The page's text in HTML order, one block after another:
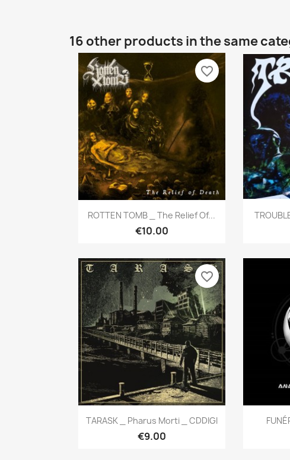
16 other products in the same
Quick view
ROTTEN TOMB _ The Relief Of...
€10.00
favorite_border
Quick view
TARASK _ Pharus Morti _ CDDIGI
€9.00
favorite_border